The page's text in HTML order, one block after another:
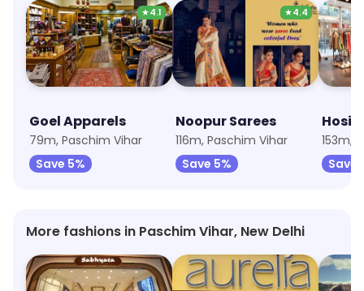
★4.1
Goel Apparels
79m, Paschim Vihar
Save 5%
★4.4
Noopur Sarees
116m, Paschim Vihar
Save 5%
153m,
Save
More fashions in Paschim Vihar, New Delhi